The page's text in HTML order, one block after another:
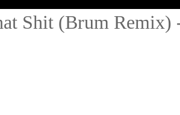
Shit (Brum Remix)